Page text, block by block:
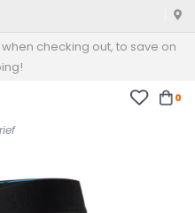
checking out, to save on
0